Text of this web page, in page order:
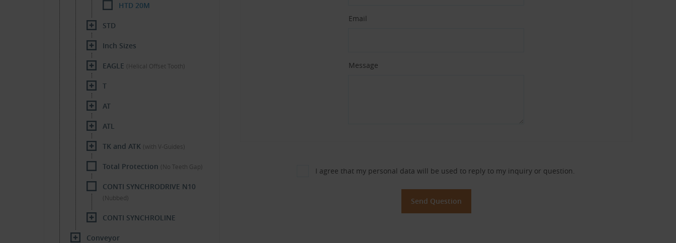
Email
Message
I agree that my personal data will be used to reply to my inquiry or question.
HTD 20M
STD
Inch Sizes
EAGLE (Helical Offset Tooth)
T
AT
ATL
TK and ATK (with V-Guides)
Total Protection (No Teeth Gap)
CONTI SYNCHRODRIVE N10
(Nubbed)
CONTI SYNCHROLINE
Conveyor